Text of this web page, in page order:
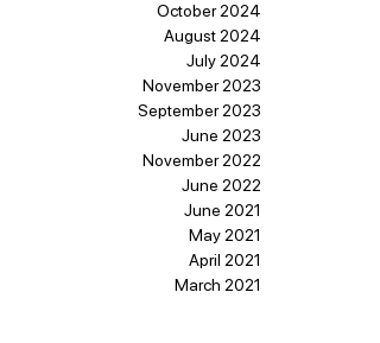
October 2024
August 2024
July 2024
November 2023
September 2023
June 2023
November 2022
June 2022
June 2021
May 2021
April 2021
March 2021